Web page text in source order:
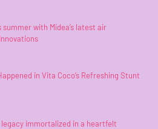
with Midea’s latest air
in Vita Coco’s Refreshing Stunt
legacy immortalized in a heartfelt